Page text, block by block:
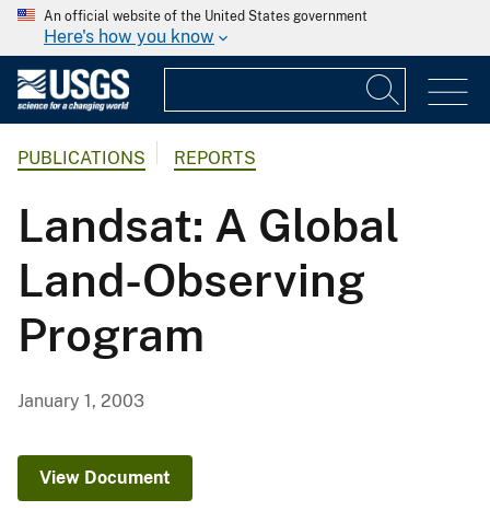
An official website of the United States government
Here's how you know
PUBLICATIONS REPORTS
Landsat: A Global
Land-Observing
Program
January 1, 2003
View Document